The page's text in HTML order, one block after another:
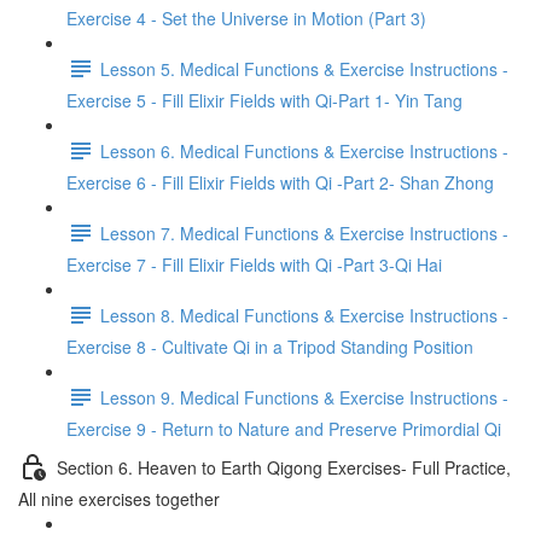
Exercise 4 - Set the Universe in Motion (Part 3)
Lesson 5. Medical Functions & Exercise Instructions -
Exercise 5 - Fill Elixir Fields with Qi-Part 1- Yin Tang
Lesson 6. Medical Functions & Exercise Instructions -
Exercise 6 - Fill Elixir Fields with Qi -Part 2- Shan Zhong
Lesson 7. Medical Functions & Exercise Instructions -
Exercise 7 - Fill Elixir Fields with Qi -Part 3-Qi Hai
Lesson 8. Medical Functions & Exercise Instructions -
Exercise 8 - Cultivate Qi in a Tripod Standing Position
Lesson 9. Medical Functions & Exercise Instructions -
Exercise 9 - Return to Nature and Preserve Primordial Qi
Section 6. Heaven to Earth Qigong Exercises- Full Practice,
All nine exercises together